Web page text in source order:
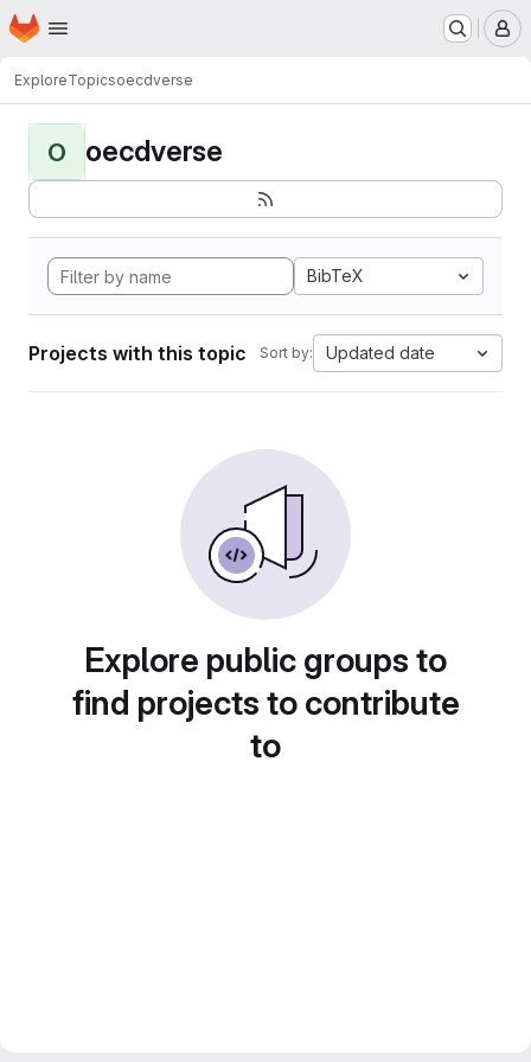
Skip to main content
Homepage
ExploreTopicsoecdverse
O oecdverse
BibTeX
Projects with this topic Sort by: Updated date
Explore public groups to
find projects to contribute
to